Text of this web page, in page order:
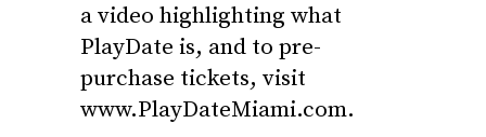
a video highlighting what
PlayDate is, and to pre-
purchase tickets, visit
www.PlayDateMiami.com.